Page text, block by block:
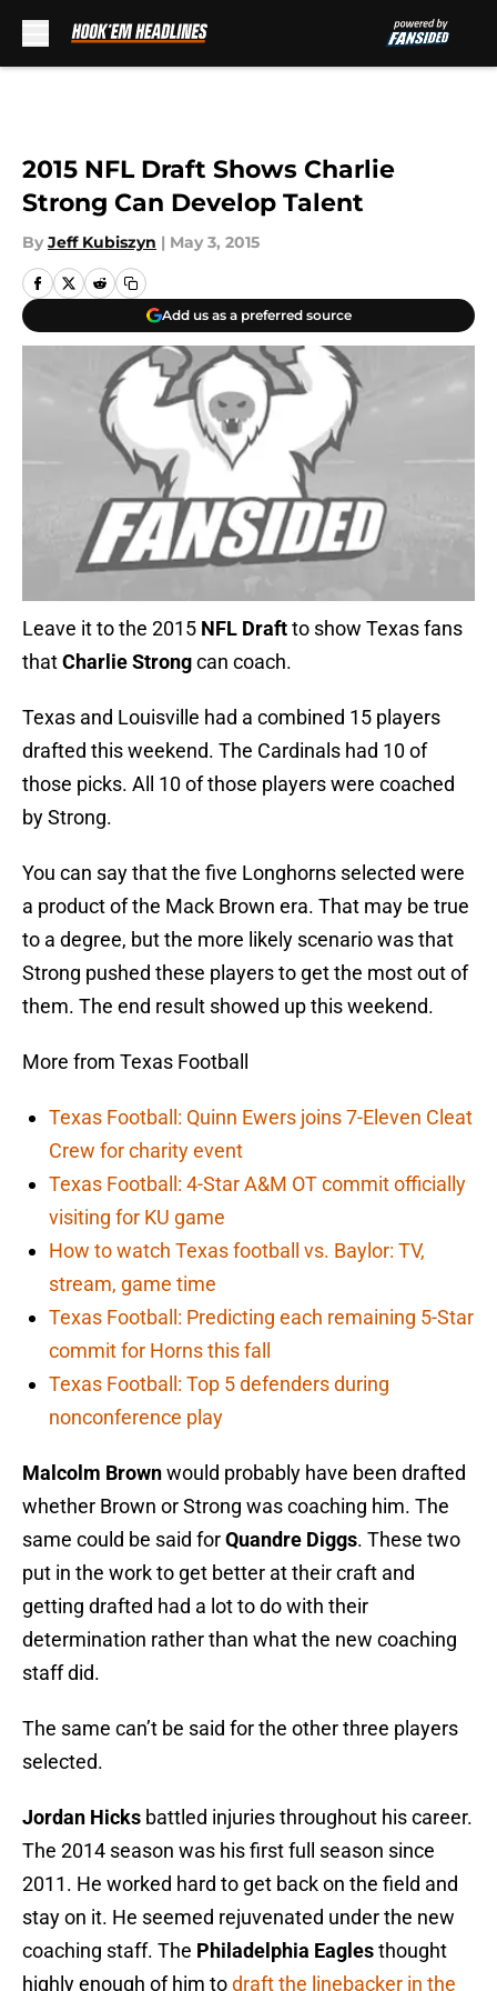
2015 NFL Draft Shows Charlie
Strong Can Develop Talent
By Jeff Kubiszyn | May 3, 2015
Add us as a preferred source
Leave it to the 2015 NFL Draftto show Texas fans
thatCharlie Strongcan coach.
Texas and Louisville had a combined 15 players
drafted this weekend. The Cardinals had 10 of
those picks. All 10 of those players were coached
by Strong.
You can say that the five Longhorns selected were
a product of the Mack Brown era. That may be true
to a degree, but the more likely scenario was that
Strong pushed these players to get the most out of
them. The end result showed up this weekend.
More from Texas Football
Texas Football: Quinn Ewers joins 7-Eleven Cleat
Crew for charity event
Texas Football: 4-Star A&M OT commit officially
visiting for KU game
How to watch Texas football vs. Baylor: TV,
stream, game time
Texas Football: Predicting each remaining 5-Star
commit for Horns this fall
Texas Football: Top 5 defenders during
nonconference play
Malcolm Brownwould probably have been drafted
whether Brown or Strong was coaching him. The
same could be said forQuandre Diggs. These two
put in the work to get better at their craft and
getting drafted had a lot to do with their
determination rather than what the new coaching
staff did.
The same can’t be said for the other three players
selected.
Jordan Hicks battled injuries throughout his career.
The 2014 season was his first full season since
2011. He worked hard to get back on the field and
stay on it. He seemed rejuvenated under the new
coaching staff. The Philadelphia Eaglesthought
highly enough of him todraft the linebacker in the